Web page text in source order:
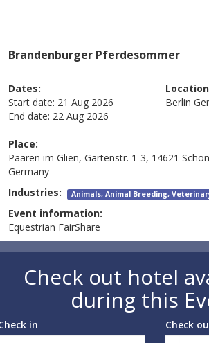
Brandenburger Pferdesommer
Dates:
Start date: 21 Aug 2026
End date: 22 Aug 2026
Berlin
Place:
Paaren im Glien, Gartenstr. 1-3, 14621
Germany
Industries: Animals, Animal Breeding,
Event information:
Equestrian FairShare
Check out hotel
during this
in Check